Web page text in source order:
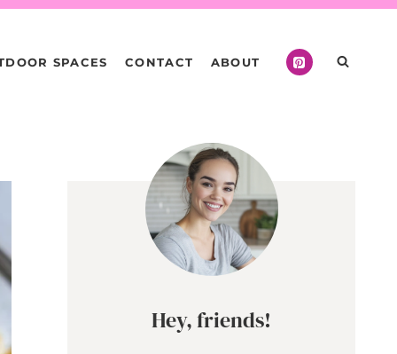
SPACES CONTACT ABOUT
Hey, friends!